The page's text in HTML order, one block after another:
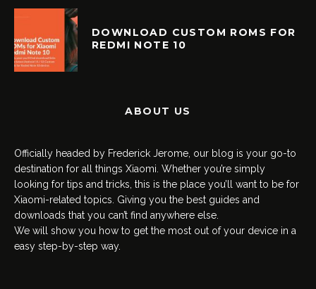
DOWNLOAD CUSTOM ROMS FOR
REDMI NOTE 10
ABOUT US
Officially headed by Frederick Jerome, our blog is your go-to
destination for all things Xiaomi. Whether you’re simply
looking for tips and tricks, this is the place you’ll want to be for
Xiaomi-related topics. Giving you the best guides and
downloads that you can’t find anywhere else.
We will show you how to get the most out of your device in a
easy step-by-step way.